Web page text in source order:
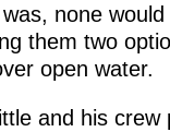
none
them two
open water.
and his crew